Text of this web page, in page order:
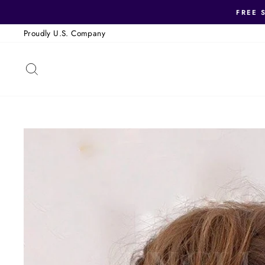
to
content
FREE
Proudly U.S. Company